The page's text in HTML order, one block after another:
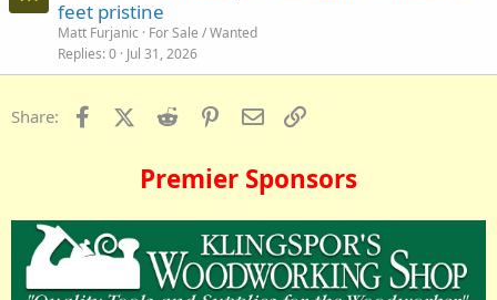
feet pristine
Matt Furjanic
For Sale / Wanted
Replies 0 Jul 31, 2026
Share: FacebookX (Twitter)
Reddit PinterestEmail
Premier Sponsors